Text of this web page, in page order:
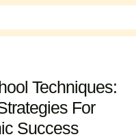
Techniques:
For
Success